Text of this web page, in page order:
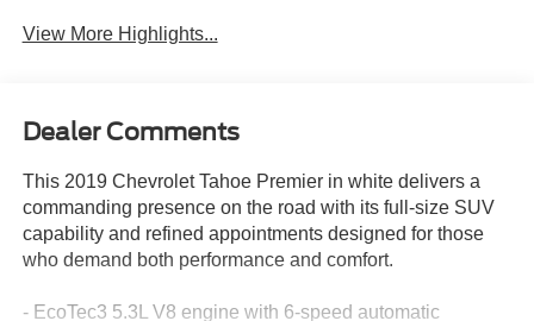
View More Highlights...
Dealer Comments
This 2019 Chevrolet Tahoe Premier in white delivers a
commanding presence on the road with its full-size SUV
capability and refined appointments designed for those
who demand both performance and comfort.
- EcoTec3 5.3L V8 engine with 6-speed automatic